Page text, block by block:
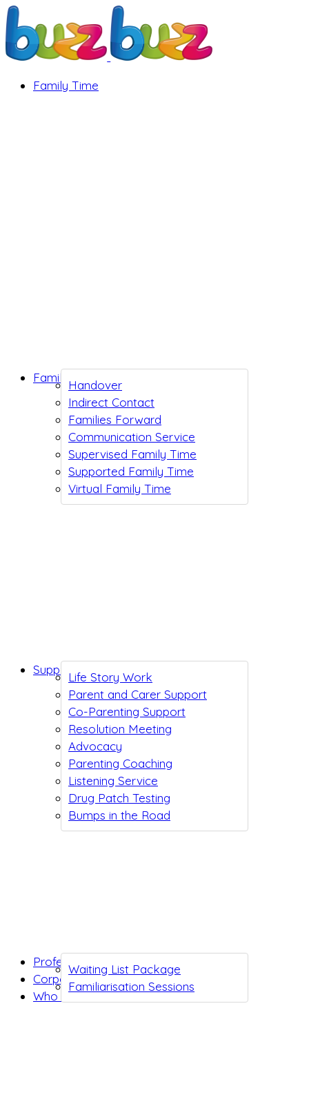
Family Time
Handover
Indirect Contact
Families Forward
Communication Service
Supervised Family Time
Supported Family Time
Virtual Family Time
Family Support
Life Story Work
Parent and Carer Support
Co-Parenting Support
Resolution Meeting
Advocacy
Parenting Coaching
Listening Service
Drug Patch Testing
Bumps in the Road
Support While You Wait
Waiting List Package
Familiarisation Sessions
Professionals
Corporates
Who we are